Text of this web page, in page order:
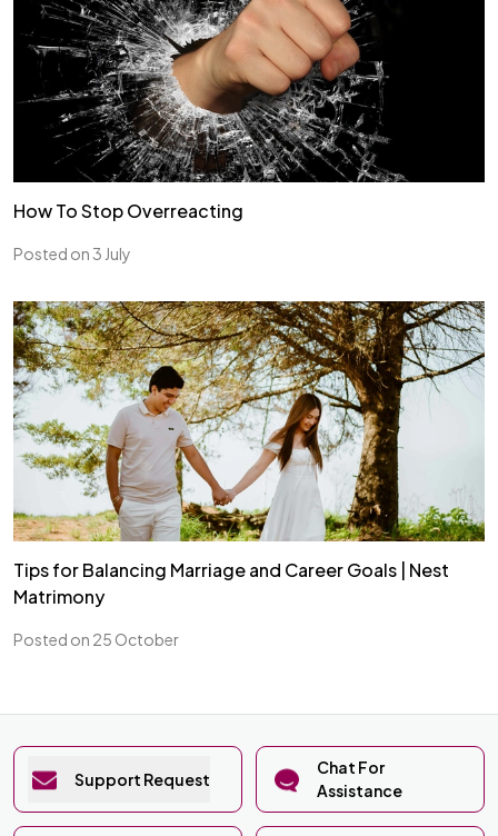
How To Stop Overreacting
Posted on 3 July
Tips for Balancing Marriage and Career Goals | Nest
Matrimony
Posted on 25 October
Support Request
Chat For
Assistance